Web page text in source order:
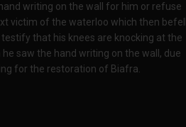
writing on the wall for him or refuse
victim of the waterloo which then befell
that his knees are knocking at the
saw the hand writing on the wall, due
for the restoration of Biafra.